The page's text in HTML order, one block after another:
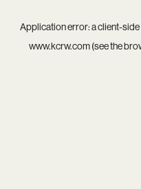
Application error: aclient-side
www.kcrw.com(see the